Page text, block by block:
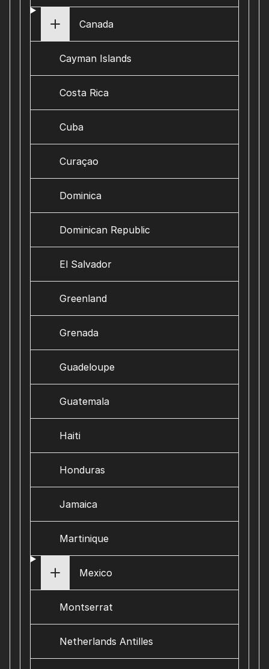
Canada
Cayman Islands
Costa Rica
Cuba
Curaçao
Dominica
Dominican Republic
El Salvador
Greenland
Grenada
Guadeloupe
Guatemala
Haiti
Honduras
Jamaica
Martinique
Mexico
Montserrat
Netherlands Antilles